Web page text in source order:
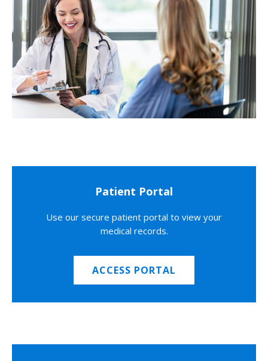
Patient Portal
Use our secure patient portal to view your
medical records.
ACCESS PORTAL